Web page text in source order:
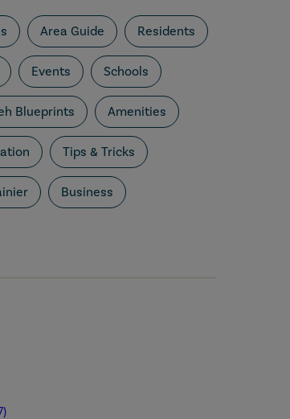
Area Guide Residents
Events Schools
Blueprints Amenities
Tips & Tricks
Business